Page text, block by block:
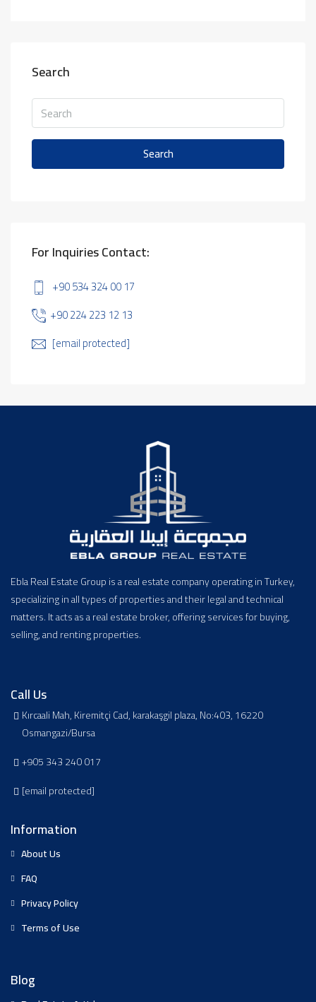
Search
Search
For Inquiries Contact:
+90 534 324 00 17
+90 224 223 12 13
[email protected]
Ebla Real Estate Group is a real estate company operating in Turkey,
specializing in all types of properties and their legal and technical
matters. It acts as a real estate broker, offering services for buying,
selling, and renting properties.
Call Us
Kırcaali Mah, Kiremitçi Cad, karakaşgil plaza, No:403, 16220
Osmangazi/Bursa
+905 343 240 017
[email protected]
Information
About Us
FAQ
Privacy Policy
Terms of Use
Blog